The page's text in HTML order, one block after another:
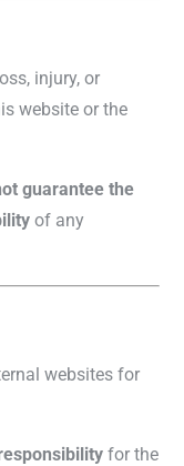
injury, or
website or the
guarantee the
of any
websites for
for the